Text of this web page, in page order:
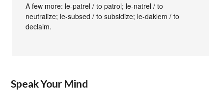
A few more: le-patrel / to patrol; le-natrel / to
neutralize; le-subsed / to subsidize; le-daklem / to
declaim.
Speak Your Mind